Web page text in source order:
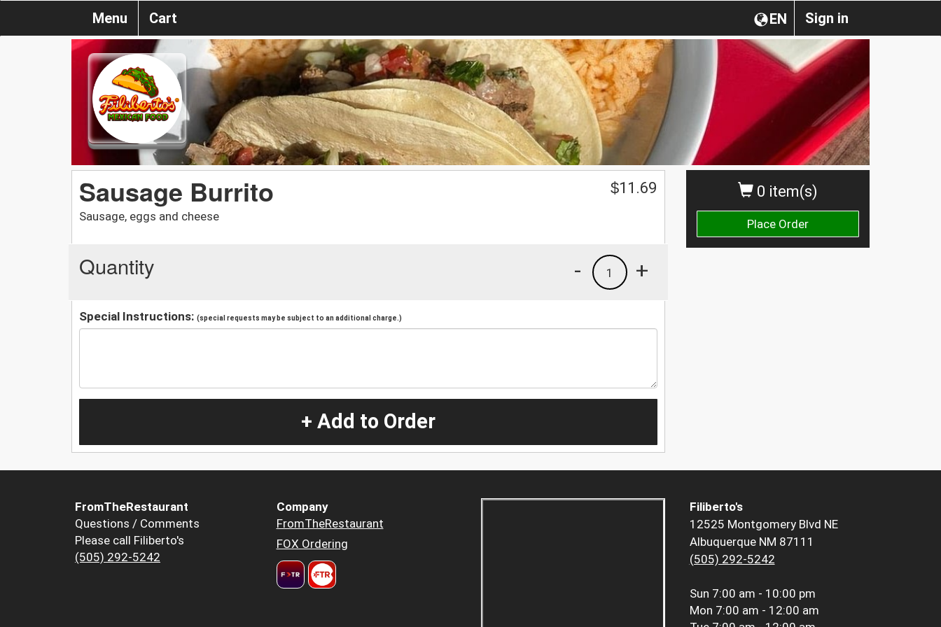
Sign in
EN
Menu Cart
0 item(s)
Place Order
Sausage Burrito
Sausage, eggs and cheese
$11.69
Quantity +
1
-
Special Instructions: (special requests may be subject to an additional charge.)
+ Add to Order
FromTheRestaurant
Questions / Comments
Please call Filiberto's
(505) 292-5242
Company
FromTheRestaurant
FOX Ordering
Filiberto's
12525 Montgomery Blvd NE
Albuquerque NM 87111
(505) 292-5242
Sun 7:00 am - 10:00 pm
Mon 7:00 am - 12:00 am